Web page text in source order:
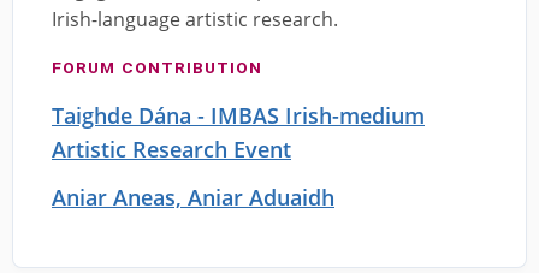
Irish-language artistic research.
FORUM CONTRIBUTION
Taighde Dána - IMBAS Irish-medium
Artistic Research Event
Aniar Aneas, Aniar Aduaidh